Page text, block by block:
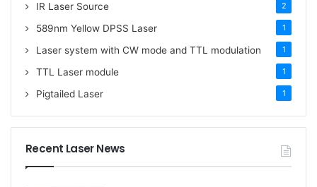
IR Laser Source 2
589nm Yellow DPSS Laser 1
Laser system with CW mode and TTL modulation 1
TTL Laser module 1
Pigtailed Laser 1
Recent Laser News